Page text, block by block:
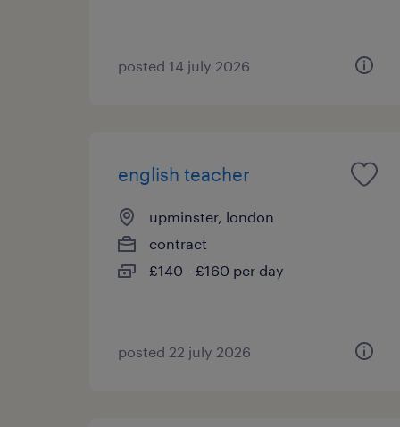
posted 14 july 2026
english teacher
upminster, london
contract
£140 - £160 per day
posted 22 july 2026